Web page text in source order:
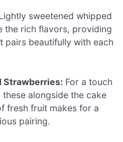
sweetened whipped
the rich flavors, providing
pairs beautifully with each
Strawberries: For a touch
alongside the cake
fresh fruit makes for a
pairing.